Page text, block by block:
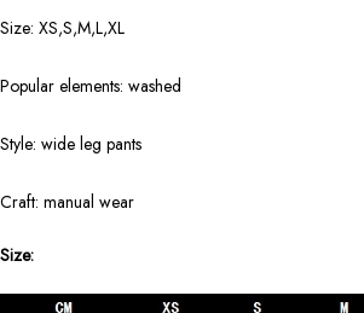
Size: XS,S,M,L,XL
Popular elements: washed
Style: wide leg pants
Craft: manual wear
Size: